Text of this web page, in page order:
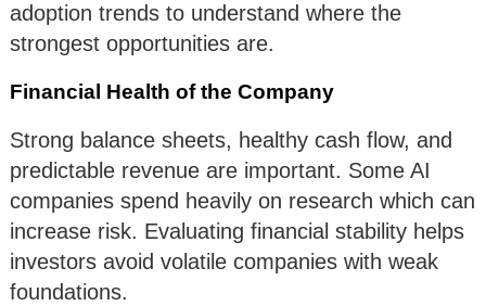
adoption trends to understand where the
strongest opportunities are.
Financial Health of the Company
Strong balance sheets, healthy cash flow, and
predictable revenue are important. Some AI
companies spend heavily on research which can
increase risk. Evaluating financial stability helps
investors avoid volatile companies with weak
foundations.